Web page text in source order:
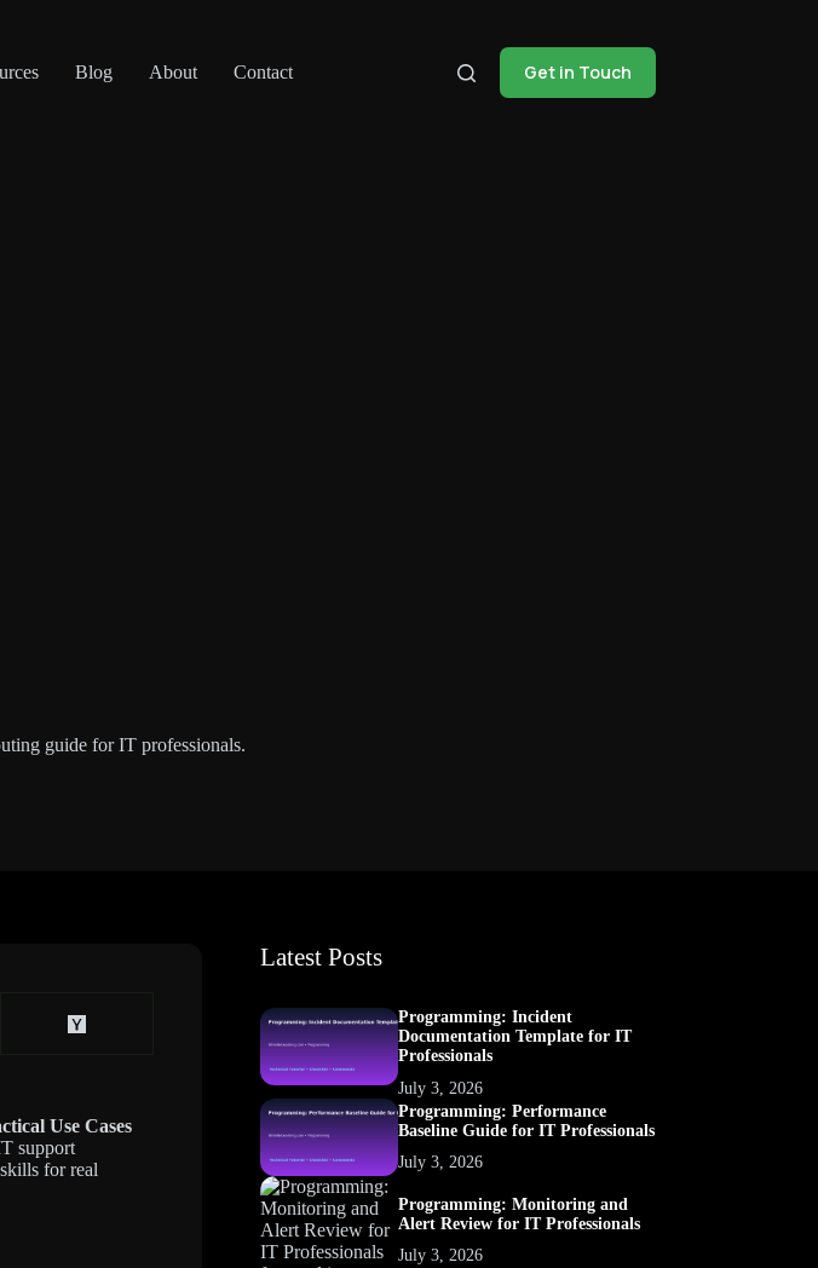
Blog About Contact Get in Touch
guide for IT professionals.
Use Cases
support
for real
Latest Posts
Programming: Incident
Documentation Template for IT
Professionals
July 3, 2026
Programming: Performance
Baseline Guide for IT Professionals
July 3, 2026
Programming: Monitoring and
Alert Review for IT Professionals
July 3, 2026